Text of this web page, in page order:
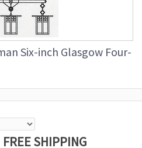
Six-inch Glasgow Four-
FREE SHIPPING